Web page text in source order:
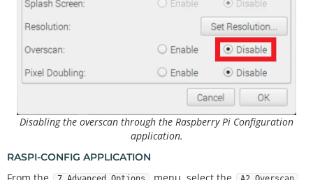
Disabling the overscan through the Raspberry Pi Configuration
application.
RASPI-CONFIG APPLICATION